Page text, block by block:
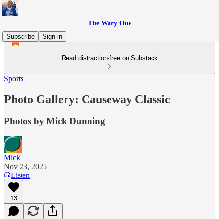
The Wary One
Subscribe
Sign in
Read distraction-free on Substack
Sports
Photo Gallery: Causeway Classic
Photos by Mick Dunning
Mick
Nov 23, 2025
Listen
13